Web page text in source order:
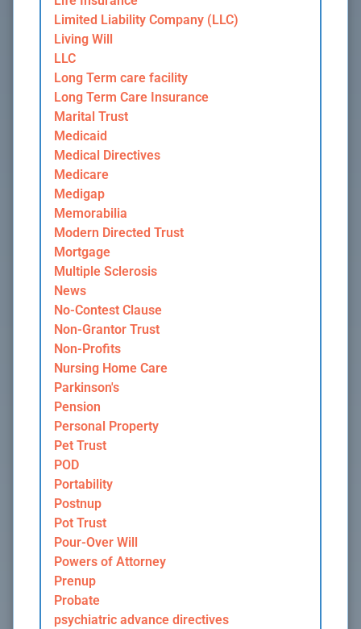
Limited Liability Company (LLC)
Living Will
LLC
Long Term care facility
Long Term Care Insurance
Marital Trust
Medicaid
Medical Directives
Medicare
Medigap
Memorabilia
Modern Directed Trust
Mortgage
Multiple Sclerosis
News
No-Contest Clause
Non-Grantor Trust
Non-Profits
Nursing Home Care
Parkinson's
Pension
Personal Property
Pet Trust
POD
Portability
Postnup
Pot Trust
Pour-Over Will
Powers of Attorney
Prenup
Probate
psychiatric advance directives